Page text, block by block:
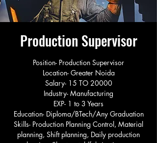
Production Supervisor
Position- Production Supervisor
Location- Greater Noida
Salary- 15 TO 20000
Industry- Manufacturing
EXP- 1 to 3 Years
Education- Diploma/BTech/Any Graduation
Skills- Production Planning Control, Material
planning, Shift planning, Daily production